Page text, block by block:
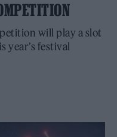
will play a slot
year’s festival